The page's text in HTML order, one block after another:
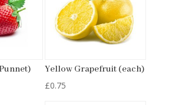
Yellow Grapefruit (each)
£0.75